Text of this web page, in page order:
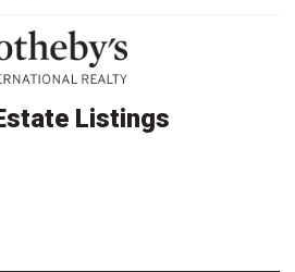
Listings